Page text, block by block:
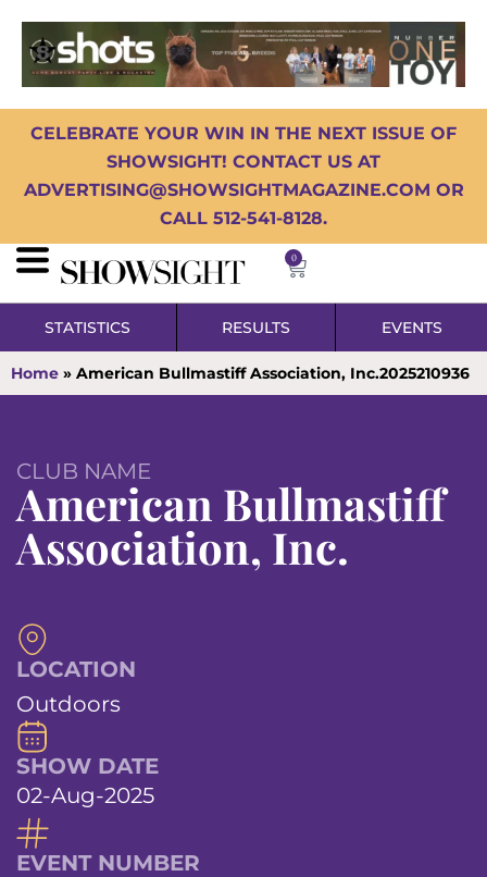
CELEBRATE YOUR WIN IN THE NEXT ISSUE OF
SHOWSIGHT! CONTACT US AT
ADVERTISING@SHOWSIGHTMAGAZINE.COM OR
CALL 512-541-8128.
0
STATISTICS RESULTS EVENTS
Home » American Bullmastiff Association, Inc.2025210936
CLUB NAME
American Bullmastiff
Association, Inc.
LOCATION
Outdoors
SHOW DATE
02-Aug-2025
EVENT NUMBER